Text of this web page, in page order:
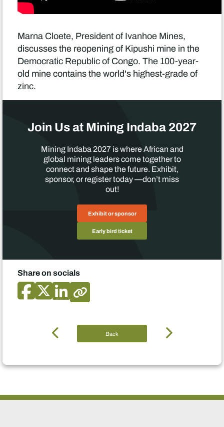
Marna Cloete, President of Ivanhoe Mines,
discusses the reopening of Kipushi mine in the
Democratic Republic of Congo. The 100-year-
old mine contains the world's highest-grade of
zinc.
Join Us at Mining Indaba 2027
Mining Indaba 2027 is where African and
global mining leaders come together to
connect and shape the future. Exhibit,
sponsor, or register today —don’t miss
out!
Exhibit or sponsor
Early bird ticket
Share on socials
Back